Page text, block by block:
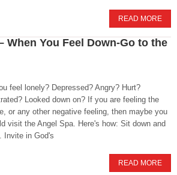
READ MORE
When You Feel Down-Go to the
feel lonely? Depressed? Angry? Hurt?
Looked down on? If you are feeling the
or any other negative feeling, then maybe you
visit the Angel Spa. Here's how: Sit down and
Invite in God's
READ MORE